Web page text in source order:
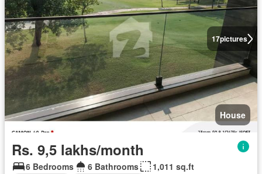
17pictures
House
Rs. 9,5 lakhs/month
6 Bedrooms 6 Bathrooms
1,011 sq.ft